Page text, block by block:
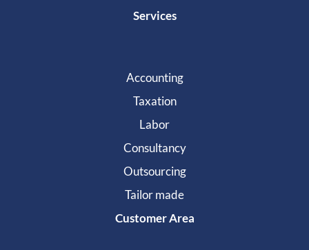
Services
Accounting
Taxation
Labor
Consultancy
Outsourcing
Tailor made
Customer Area